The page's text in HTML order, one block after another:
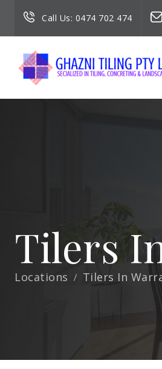
Call Us: 0474 702 474
Tilers
Locations Tilers In